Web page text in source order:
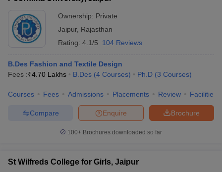
Ownership: Private
Jaipur, Rajasthan
Rating: 4.1/5 104 Reviews
B.Des Fashion and Textile Design
Fees :₹4.70 Lakhs B.Des (4 Courses) Ph.D (3 Courses)
Courses Fees Admissions Placements Review Facilities
Brochure
Enquire
Compare
100+ Brochures downloaded so far
St Wilfreds College for Girls, Jaipur